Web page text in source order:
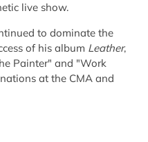
live show.
to dominate the
of his album Leather,
Painter" and "Work
at the CMA and